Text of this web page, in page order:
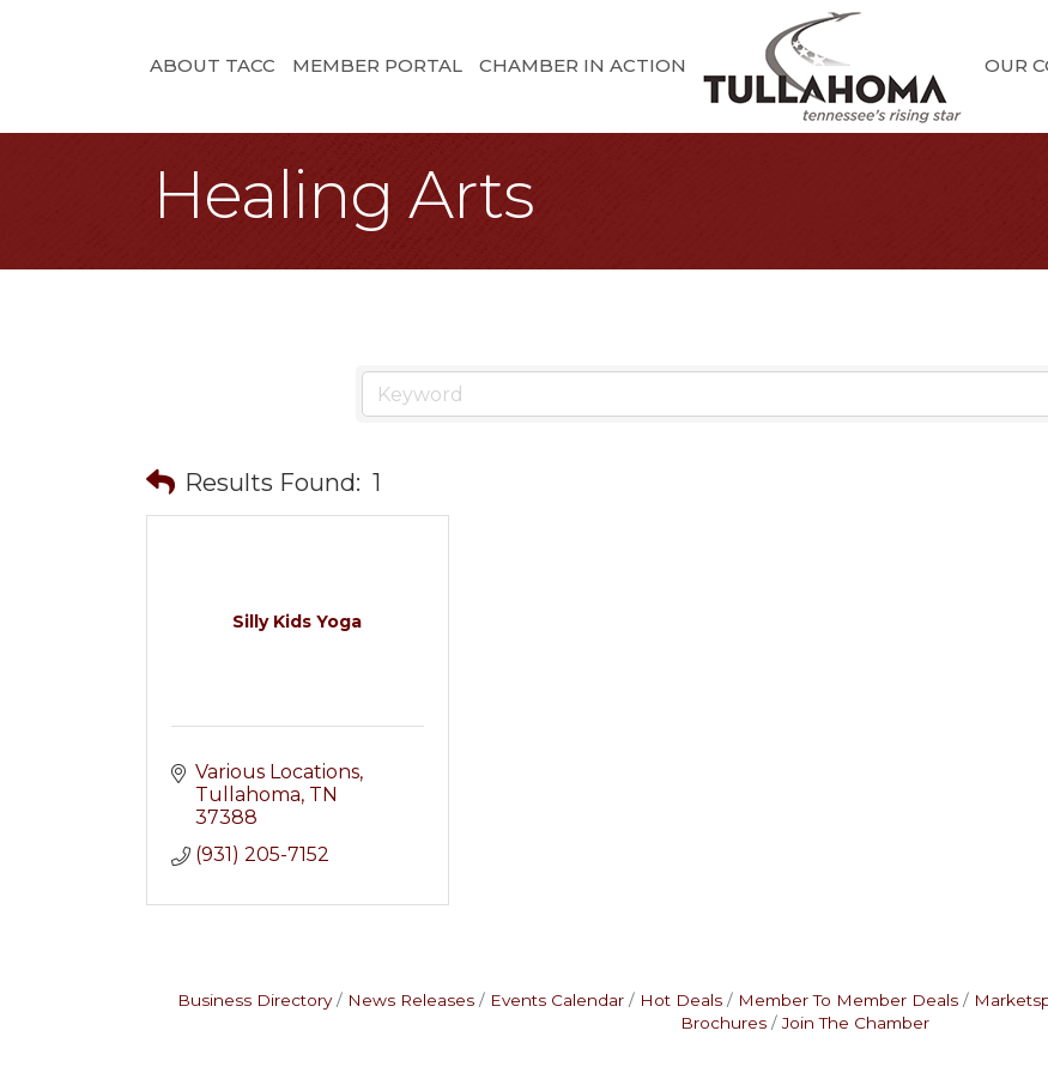
ABOUT TACC MEMBER PORTAL CHAMBER IN ACTION OUR
Healing Arts
Results Found: 1
Silly Kids Yoga
Various Locations
Tullahoma TN
37388
(931) 205-7152
Business Directory News Releases Events Calendar Hot Deals Member To Member Deals
Brochures
Join The Chamber